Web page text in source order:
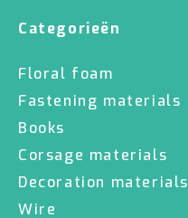
Categorieën
Floral foam
Fastening materials
Books
Corsage materials
Decoration materials
Wire